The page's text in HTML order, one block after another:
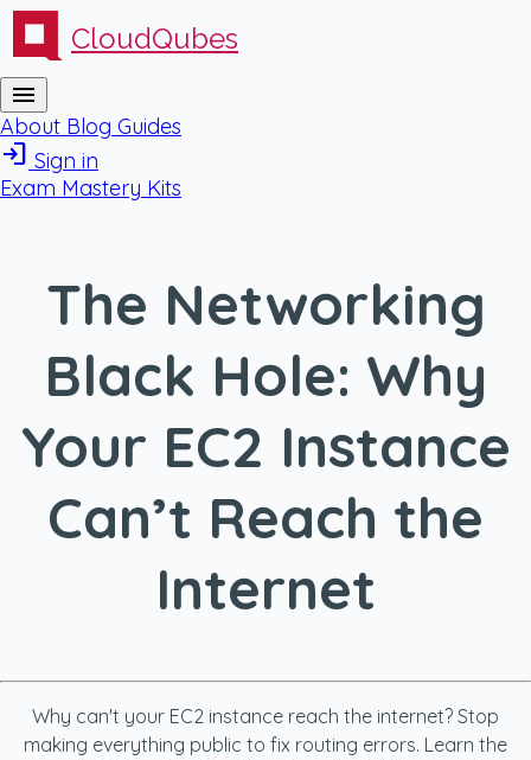
CloudQubes
menu
About Blog Guides
login Sign in
Exam Mastery Kits
The Networking
Black Hole: Why
Your EC2 Instance
Can’t Reach the
Internet
Why can't your EC2 instance reach the internet? Stop
making everything public to fix routing errors. Learn the